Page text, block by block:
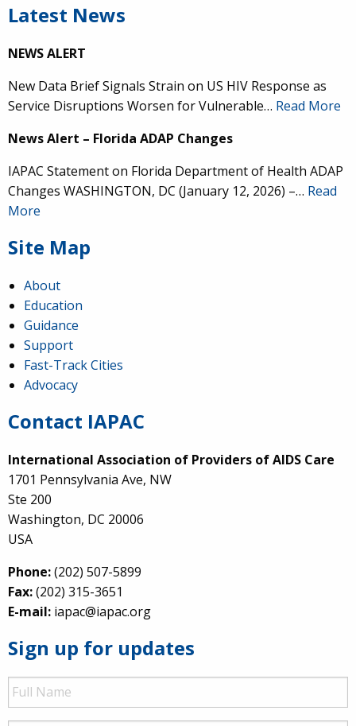
Latest News
NEWS ALERT
New Data Brief Signals Strain on US HIV Response as
Service Disruptions Worsen for Vulnerable… Read More
News Alert – Florida ADAP Changes
IAPAC Statement on Florida Department of Health ADAP
Changes WASHINGTON, DC (January 12, 2026) –… Read
More
Site Map
About
Education
Guidance
Support
Fast-Track Cities
Advocacy
Contact IAPAC
International Association of Providers of AIDS Care
1701 Pennsylvania Ave, NW
Ste 200
Washington, DC 20006
USA
Phone:(202) 507-5899
Fax:(202) 315-3651
E-mail: iapac@iapac.org
Sign up for updates
Full
Name